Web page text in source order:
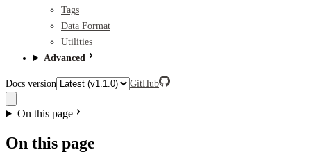
Tags
Data Format
Utilities
Advanced
Docs version GitHub
On this page
On this page